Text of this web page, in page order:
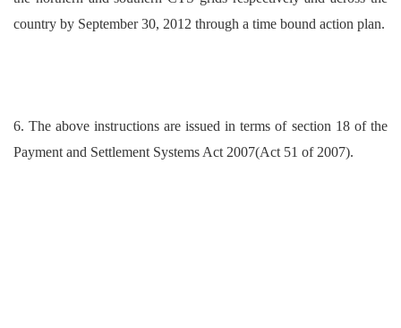
country by September 30, 2012 through a time bound action plan.
6. The above instructions are issued in terms of section 18 of the
Payment and Settlement Systems Act 2007(Act 51 of 2007).